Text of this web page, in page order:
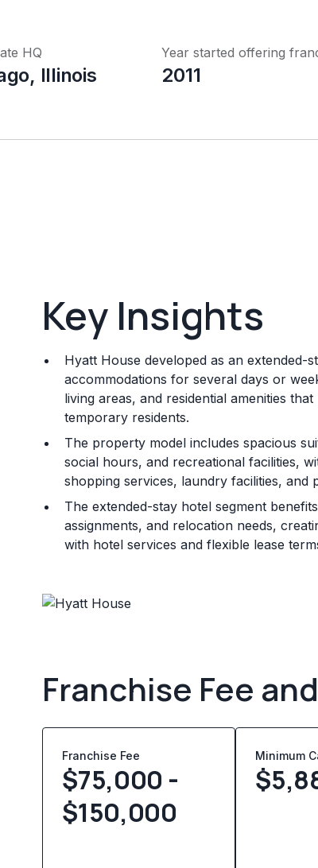
HQ
Illinois
Year started offering
2011
Key Insights
Hyatt House developed as an extended-
accommodations for several days or
living areas, and residential amenities
temporary residents.
The property model includes spacious
social hours, and recreational facilities,
shopping services, laundry facilities,
The extended-stay hotel segment
assignments, and relocation needs,
with hotel services and flexible lease
Franchise Fee
Franchise Fee
$75,000 -
$150,000
Minimum
$